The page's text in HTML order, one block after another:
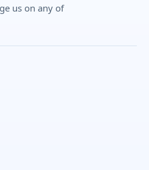
us on any of